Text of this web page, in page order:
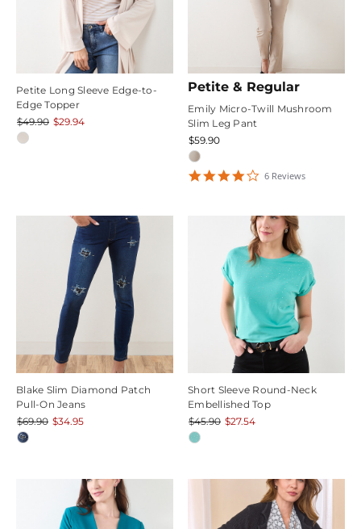
Petite Long Sleeve Edge-to-
Edge Topper
$49.90 $29.94
Petite & Regular
Emily Micro-Twill Mushroom
Slim Leg Pant
$59.90
4.1666665
6 Reviews
Blake Slim Diamond Patch
Pull-On Jeans
$69.90 $34.95
Short Sleeve Round-Neck
Embellished Top
$45.90 $27.54